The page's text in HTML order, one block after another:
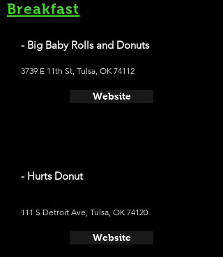
Breakfast
- Big Baby Rolls and Donuts
3739 E 11th St, Tulsa, OK 74112
Website
- Hurts Donut
111 S Detroit Ave, Tulsa, OK 74120
Website